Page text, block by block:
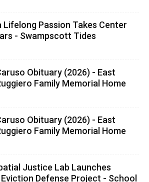
Lifelong Passion Takes Center
- Swampscott Tides
Obituary (2026) - East
Family Memorial Home
Obituary (2026) - East
Family Memorial Home
Justice Lab Launches
Defense Project - School